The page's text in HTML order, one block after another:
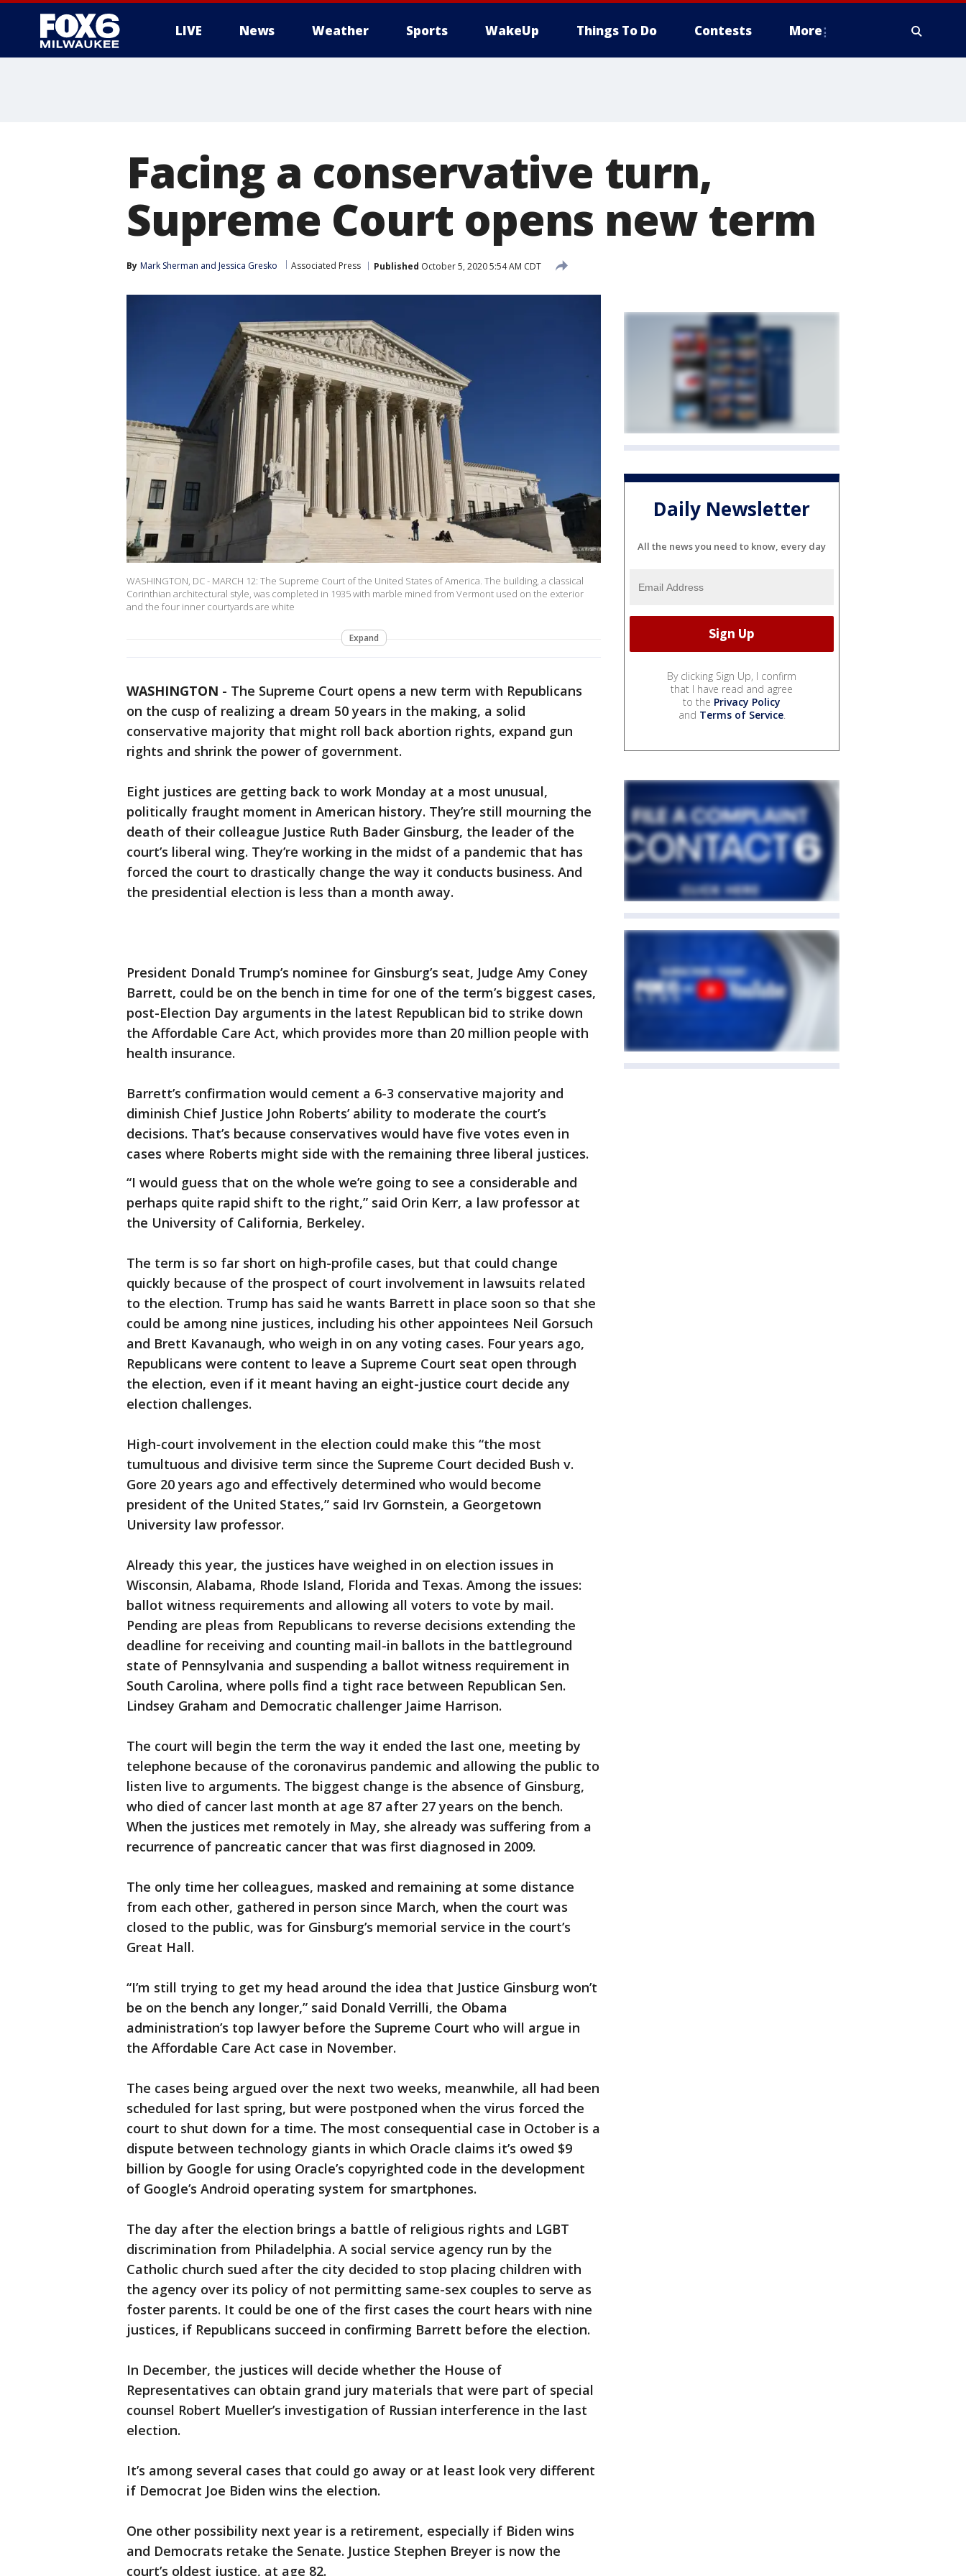
LIVE News Weather Sports WakeUp Things To Do Contests More
Facing a conservative turn,
Supreme Court opens new term
By Mark Sherman and Jessica Gresko Associated Press Published October 5, 2020 5:54 AM CDT
WASHINGTON, DC - MARCH 12: The Supreme Court of the United States of America. The building, a classical
Corinthian architectural style, was completed in 1935 with marble mined from Vermont used on the exterior
and the four inner courtyards are white
Expand
WASHINGTON - The Supreme Court opens a new term with Republicans
on the cusp of realizing a dream 50 years in the making, a solid
conservative majority that might roll back abortion rights, expand gun
rights and shrink the power of government.
Eight justices are getting back to work Monday at a most unusual,
politically fraught moment in American history. They’re still mourning the
death of their colleague Justice Ruth Bader Ginsburg, the leader of the
court’s liberal wing. They’re working in the midst of a pandemic that has
forced the court to drastically change the way it conducts business. And
the presidential election is less than a month away.
President Donald Trump’s nominee for Ginsburg’s seat, Judge Amy Coney
Barrett, could be on the bench in time for one of the term’s biggest cases,
post-Election Day arguments in the latest Republican bid to strike down
the Affordable Care Act, which provides more than 20 million people with
health insurance.
Barrett’s confirmation would cement a 6-3 conservative majority and
diminish Chief Justice John Roberts’ ability to moderate the court’s
decisions. That’s because conservatives would have five votes even in
cases where Roberts might side with the remaining three liberal justices.
“I would guess that on the whole we’re going to see a considerable and
perhaps quite rapid shift to the right,” said Orin Kerr, a law professor at
the University of California, Berkeley.
The term is so far short on high-profile cases, but that could change
quickly because of the prospect of court involvement in lawsuits related
to the election. Trump has said he wants Barrett in place soon so that she
could be among nine justices, including his other appointees Neil Gorsuch
and Brett Kavanaugh, who weigh in on any voting cases. Four years ago,
Republicans were content to leave a Supreme Court seat open through
the election, even if it meant having an eight-justice court decide any
election challenges.
High-court involvement in the election could make this “the most
tumultuous and divisive term since the Supreme Court decided Bush v.
Gore 20 years ago and effectively determined who would become
president of the United States,” said Irv Gornstein, a Georgetown
University law professor.
Already this year, the justices have weighed in on election issues in
Wisconsin, Alabama, Rhode Island, Florida and Texas. Among the issues:
ballot witness requirements and allowing all voters to vote by mail.
Pending are pleas from Republicans to reverse decisions extending the
deadline for receiving and counting mail-in ballots in the battleground
state of Pennsylvania and suspending a ballot witness requirement in
South Carolina, where polls find a tight race between Republican Sen.
Lindsey Graham and Democratic challenger Jaime Harrison.
The court will begin the term the way it ended the last one, meeting by
telephone because of the coronavirus pandemic and allowing the public to
listen live to arguments. The biggest change is the absence of Ginsburg,
who died of cancer last month at age 87 after 27 years on the bench.
When the justices met remotely in May, she already was suffering from a
recurrence of pancreatic cancer that was first diagnosed in 2009.
The only time her colleagues, masked and remaining at some distance
from each other, gathered in person since March, when the court was
closed to the public, was for Ginsburg’s memorial service in the court’s
Great Hall.
“I’m still trying to get my head around the idea that Justice Ginsburg won’t
be on the bench any longer,” said Donald Verrilli, the Obama
administration’s top lawyer before the Supreme Court who will argue in
the Affordable Care Act case in November.
The cases being argued over the next two weeks, meanwhile, all had been
scheduled for last spring, but were postponed when the virus forced the
court to shut down for a time. The most consequential case in October is a
dispute between technology giants in which Oracle claims it’s owed $9
billion by Google for using Oracle’s copyrighted code in the development
of Google’s Android operating system for smartphones.
The day after the election brings a battle of religious rights and LGBT
discrimination from Philadelphia. A social service agency run by the
Catholic church sued after the city decided to stop placing children with
the agency over its policy of not permitting same-sex couples to serve as
foster parents. It could be one of the first cases the court hears with nine
justices, if Republicans succeed in confirming Barrett before the election.
In December, the justices will decide whether the House of
Representatives can obtain grand jury materials that were part of special
counsel Robert Mueller’s investigation of Russian interference in the last
election.
It’s among several cases that could go away or at least look very different
if Democrat Joe Biden wins the election.
One other possibility next year is a retirement, especially if Biden wins
and Democrats retake the Senate. Justice Stephen Breyer is now the
court’s oldest justice, at age 82.
Daily Newsletter
All the news you need to know, every day
By clicking Sign Up, I confirm
that I have read and agree
to the Privacy Policy
and Terms of Service.